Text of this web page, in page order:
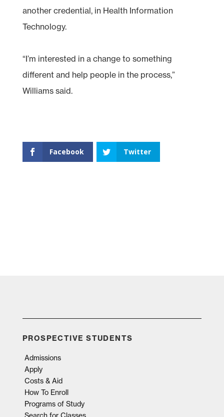
another credential, in Health Information
Technology.
“I’m interested in a change to something
different and help people in the process,”
Williams said.
Facebook Twitter
PROSPECTIVE STUDENTS
Admissions
Apply
Costs & Aid
How To Enroll
Programs of Study
Search for Classes